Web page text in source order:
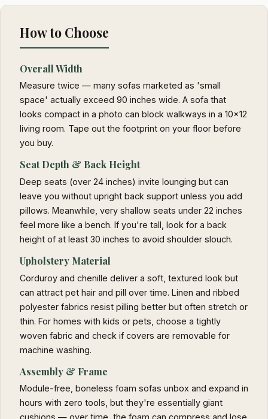
How to Choose
Overall Width
Measure twice — many sofas marketed as 'small
space' actually exceed 90 inches wide. A sofa that
looks compact in a photo can block walkways in a 10x12
living room. Tape out the footprint on your floor before
you buy.
Seat Depth & Back Height
Deep seats (over 24 inches) invite lounging but can
leave you without upright back support unless you add
pillows. Meanwhile, very shallow seats under 22 inches
feel more like a bench. If you're tall, look for a back
height of at least 30 inches to avoid shoulder slouch.
Upholstery Material
Corduroy and chenille deliver a soft, textured look but
can attract pet hair and pill over time. Linen and ribbed
polyester fabrics resist pilling better but often stretch or
thin. For homes with kids or pets, choose a tightly
woven fabric and check if covers are removable for
machine washing.
Assembly & Frame
Module-free, boneless foam sofas unbox and expand in
hours with zero tools, but they're essentially giant